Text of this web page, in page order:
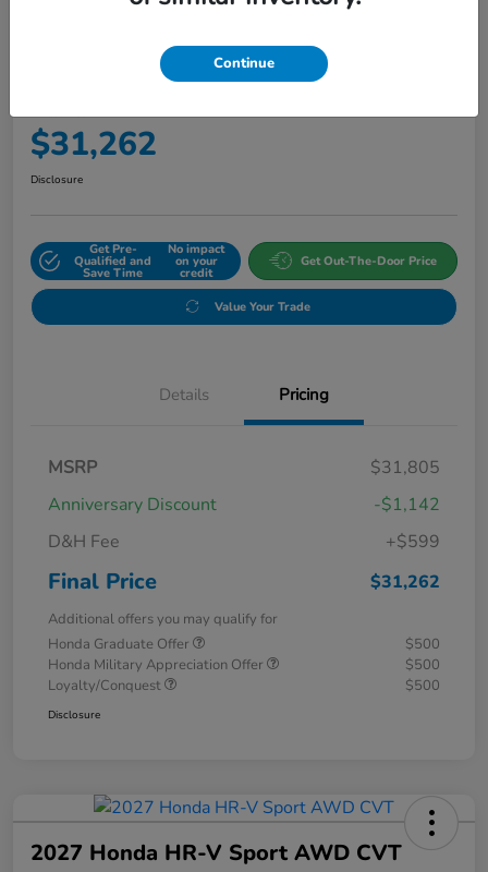
2027 Honda HR-V Sport AWD CVT
$31,262
Disclosure
Get Pre-
Qualified and
Save Time
No impact
on your
credit
Get Out-The-Door Price
Value Your Trade
Details Pricing
MSRP
$31,805
Anniversary Discount
-$1,142
D&H Fee
+$599
Final Price $31,262
Additional offers you may qualify for
Honda Graduate Offer
$500
Honda Military Appreciation Offer
$500
Loyalty/Conquest
$500
Disclosure
2027 Honda HR-V Sport AWD CVT
Continue